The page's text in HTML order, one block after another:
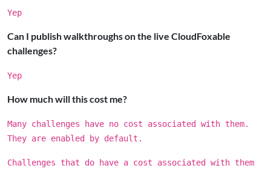
Yep
Can I publish walkthroughs on the live CloudFoxable
challenges?
Yep
How much will this cost me?
Many challenges have no cost associated with them.
They are enabled by default.
Challenges that do have a cost associated with them